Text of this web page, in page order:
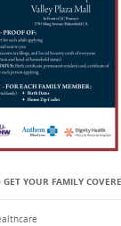
YOUR FAMILY